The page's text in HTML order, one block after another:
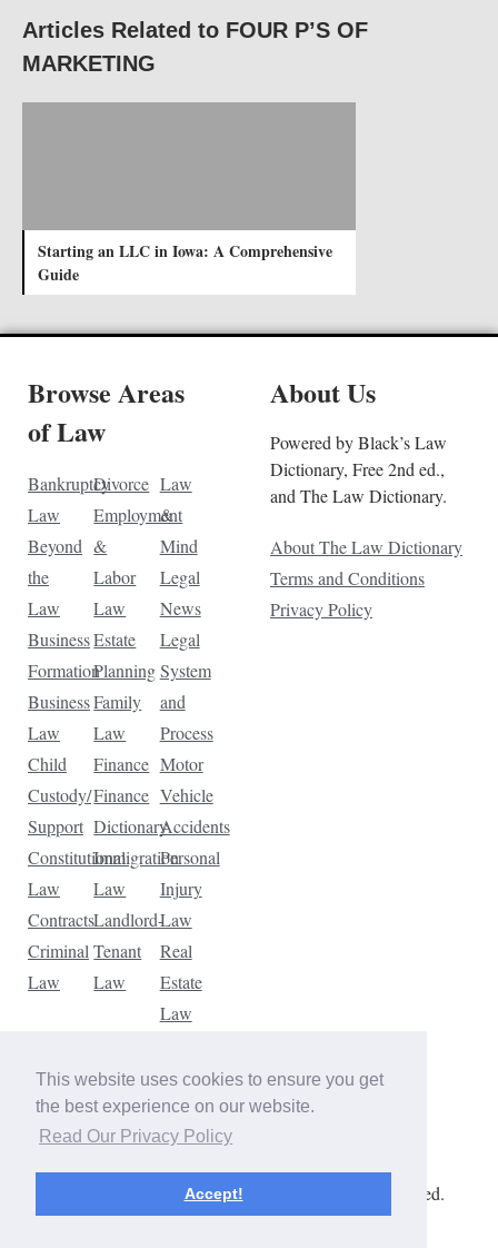
This website uses cookies to ensure you get
the best experience on our website.
Read Our Privacy Policy
Accept!
Articles Related to FOUR P’S OF
MARKETING
Starting an LLC in Iowa: A Comprehensive
Guide
Browse Areas
of Law
Bankruptcy
Law
Beyond
the
Law
Business
Formation
Business
Law
Child
Custody/
Support
Constitutional
Law
Contracts
Criminal
Law
Divorce
Employment
&
Labor
Law
Estate
Planning
Family
Law
Finance
Finance
Dictionary
Immigration
Law
Landlord-
Tenant
Law
Law
&
Mind
Legal
News
Legal
System
and
Process
Motor
Vehicle
Accidents
Personal
Injury
Law
Real
Estate
Law
Law
Traffic
Violations
About Us
Powered by Black’s Law
Dictionary, Free 2nd ed.,
and The Law Dictionary.
About The Law Dictionary
Terms and Conditions
Privacy Policy
Copyright © 2026 The Law Dictionary. All rights reserved.